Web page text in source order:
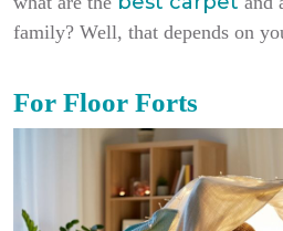
family? Well, that depends on
For Floor Forts